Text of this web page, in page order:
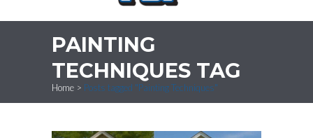
PAINTING
TECHNIQUES TAG
Home > Posts tagged "Painting Techniques"